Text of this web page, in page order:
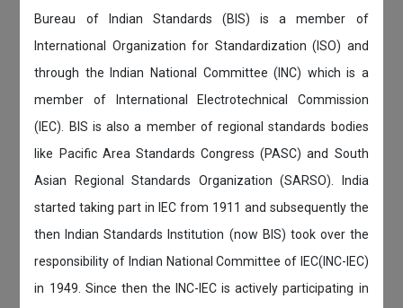
Bureau of Indian Standards (BIS) is a member of
International Organization for Standardization (ISO) and
through the Indian National Committee (INC) which is a
member of International Electrotechnical Commission
(IEC). BIS is also a member of regional standards bodies
like Pacific Area Standards Congress (PASC) and South
Asian Regional Standards Organization (SARSO). India
started taking part in IEC from 1911 and subsequently the
then Indian Standards Institution (now BIS) took over the
responsibility of Indian National Committee of IEC(INC-IEC)
in 1949. Since then the INC-IEC is actively participating in